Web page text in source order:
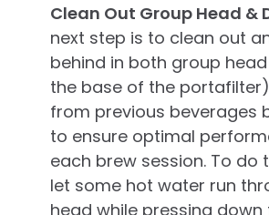
Clean Out Group Head &
next step is to clean out
behind in both group
the base of the
from previous beverages
to ensure optimal
each brew session. To do
let some hot water run
head while pressing down